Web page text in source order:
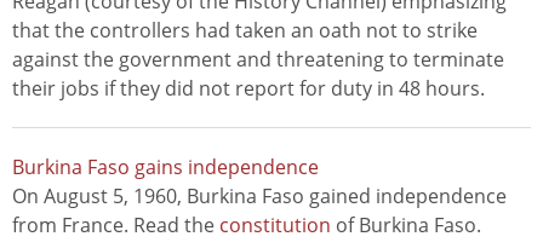
that the controllers had taken an oath not to strike
against the government and threatening to terminate
their jobs if they did not report for duty in 48 hours.
Burkina Faso gains independence
On August 5, 1960, Burkina Faso gained independence
from France. Read the constitution of Burkina Faso.